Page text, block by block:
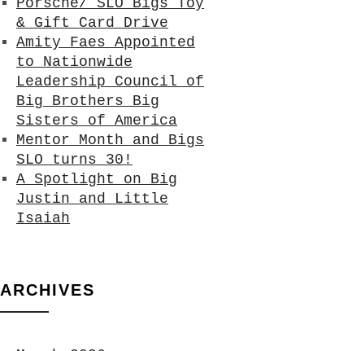
Porsche/ SLO Bigs Toy
& Gift Card Drive
Amity Faes Appointed
to Nationwide
Leadership Council of
Big Brothers Big
Sisters of America
Mentor Month and Bigs
SLO turns 30!
A Spotlight on Big
Justin and Little
Isaiah
ARCHIVES